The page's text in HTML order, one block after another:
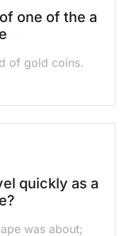
one of the a
of gold coins.
quickly as a
was about;